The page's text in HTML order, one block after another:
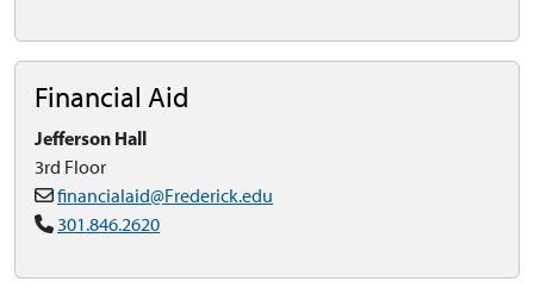
Financial Aid
Jefferson Hall
3rd Floor
financialaid@Frederick.edu
301.846.2620